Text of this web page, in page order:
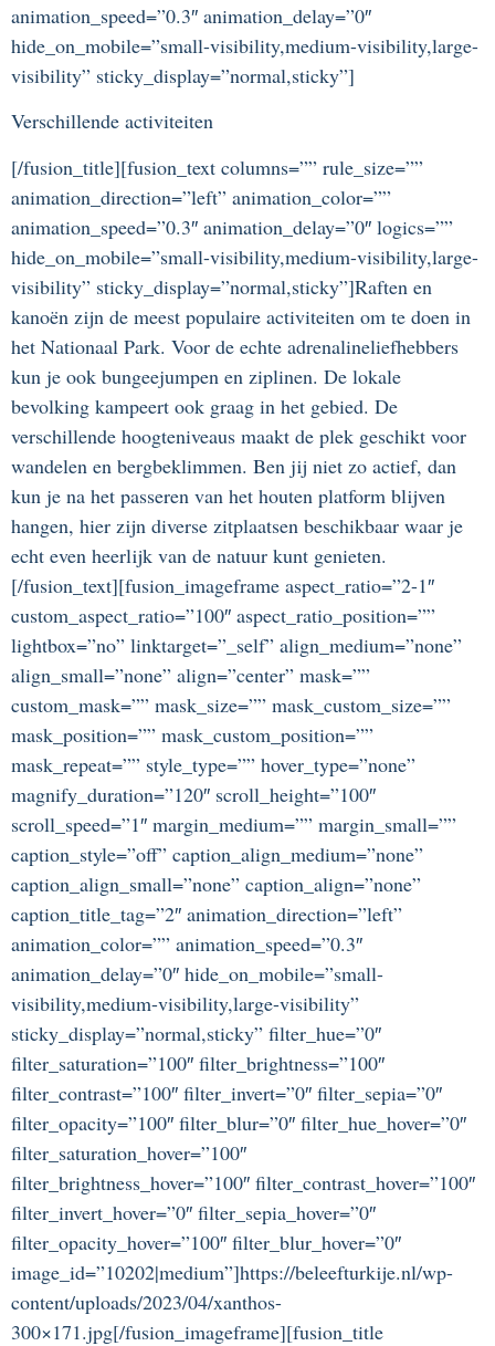
animation_speed=”0.3″ animation_delay=”0″
hide_on_mobile=”small-visibility,medium-visibility,large-
visibility” sticky_display=”normal,sticky”]
Verschillende activiteiten
[/fusion_title][fusion_text columns=”” rule_size=””
animation_direction=”left” animation_color=””
animation_speed=”0.3″ animation_delay=”0″ logics=””
hide_on_mobile=”small-visibility,medium-visibility,large-
visibility” sticky_display=”normal,sticky”]Raften en
kanoën zijn de meest populaire activiteiten om te doen in
het Nationaal Park. Voor de echte adrenalineliefhebbers
kun je ook bungeejumpen en ziplinen. De lokale
bevolking kampeert ook graag in het gebied. De
verschillende hoogteniveaus maakt de plek geschikt voor
wandelen en bergbeklimmen. Ben jij niet zo actief, dan
kun je na het passeren van het houten platform blijven
hangen, hier zijn diverse zitplaatsen beschikbaar waar je
echt even heerlijk van de natuur kunt genieten.
[/fusion_text][fusion_imageframe aspect_ratio=”2-1″
custom_aspect_ratio=”100″ aspect_ratio_position=””
lightbox=”no” linktarget=”_self” align_medium=”none”
align_small=”none” align=”center” mask=””
custom_mask=”” mask_size=”” mask_custom_size=””
mask_position=”” mask_custom_position=””
mask_repeat=”” style_type=”” hover_type=”none”
magnify_duration=”120″ scroll_height=”100″
scroll_speed=”1″ margin_medium=”” margin_small=””
caption_style=”off” caption_align_medium=”none”
caption_align_small=”none” caption_align=”none”
caption_title_tag=”2″ animation_direction=”left”
animation_color=”” animation_speed=”0.3″
animation_delay=”0″ hide_on_mobile=”small-
visibility,medium-visibility,large-visibility”
sticky_display=”normal,sticky” filter_hue=”0″
filter_saturation=”100″ filter_brightness=”100″
filter_contrast=”100″ filter_invert=”0″ filter_sepia=”0″
filter_opacity=”100″ filter_blur=”0″ filter_hue_hover=”0″
filter_saturation_hover=”100″
filter_brightness_hover=”100″ filter_contrast_hover=”100″
filter_invert_hover=”0″ filter_sepia_hover=”0″
filter_opacity_hover=”100″ filter_blur_hover=”0″
image_id=”10202|medium”]https://beleefturkije.nl/wp-
content/uploads/2023/04/xanthos-
300×171.jpg[/fusion_imageframe][fusion_title